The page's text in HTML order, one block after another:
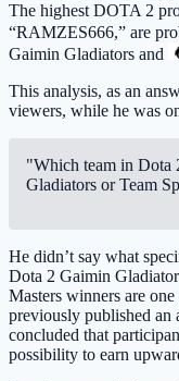
The highest DOTA 2
“RAMZES666,” are
Gaimin Gladiators and
This analysis, as an
viewers, while he was
"Which team in Dota
Gladiators or Team
He didn’t say what
Dota 2 Gaimin
Masters winners are
previously published an
concluded that
possibility to earn